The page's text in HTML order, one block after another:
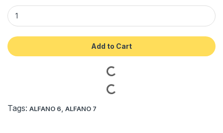
Add to Cart
Tags: ALFANO 6 ALFANO 7